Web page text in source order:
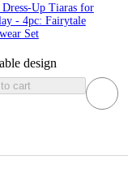
Up Tiaras for
- 4pc: Fairytale
Set
design
cart